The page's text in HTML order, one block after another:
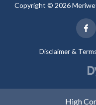
Copyright © 2026
Disclaimer &
High